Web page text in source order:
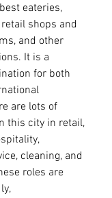
eateries,
shops and
and other
. It is a
for both
are lots of
this city in retail,
cleaning, and
roles are